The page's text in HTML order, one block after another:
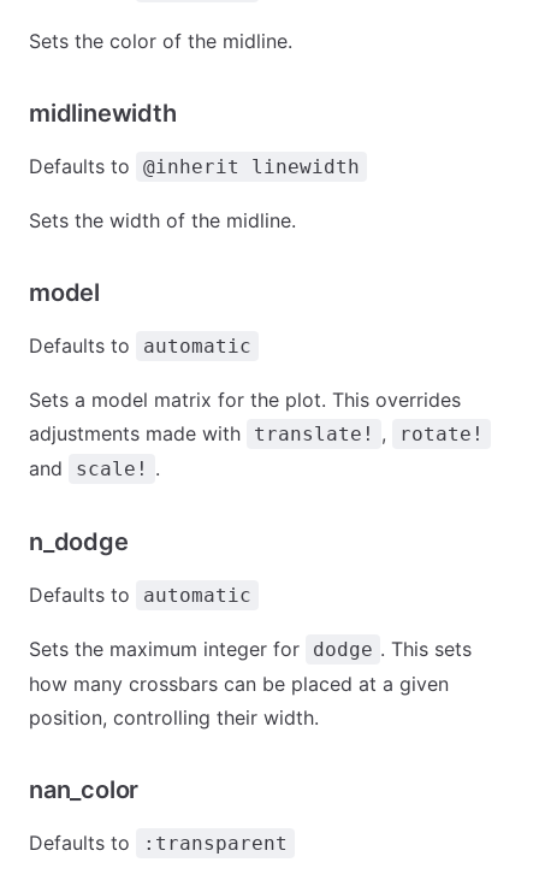
Sets the color of the midline.
midlinewidth
Defaults to @inherit linewidth
Sets the width of the midline.
model
Defaults to automatic
Sets a model matrix for the plot. This overrides
adjustments made with
translate! , rotate!
and scale! .
n_dodge
Defaults to automatic
Sets the maximum integer for dodge . This sets
how many crossbars can be placed at a given
position, controlling their width.
nan_color
Defaults to :transparent